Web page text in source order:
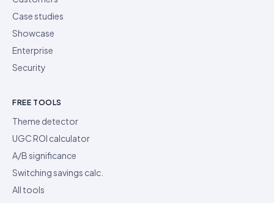
Case studies
Showcase
Enterprise
Security
FREE TOOLS
Theme detector
UGC ROI calculator
A/B significance
Switching savings calc.
All tools